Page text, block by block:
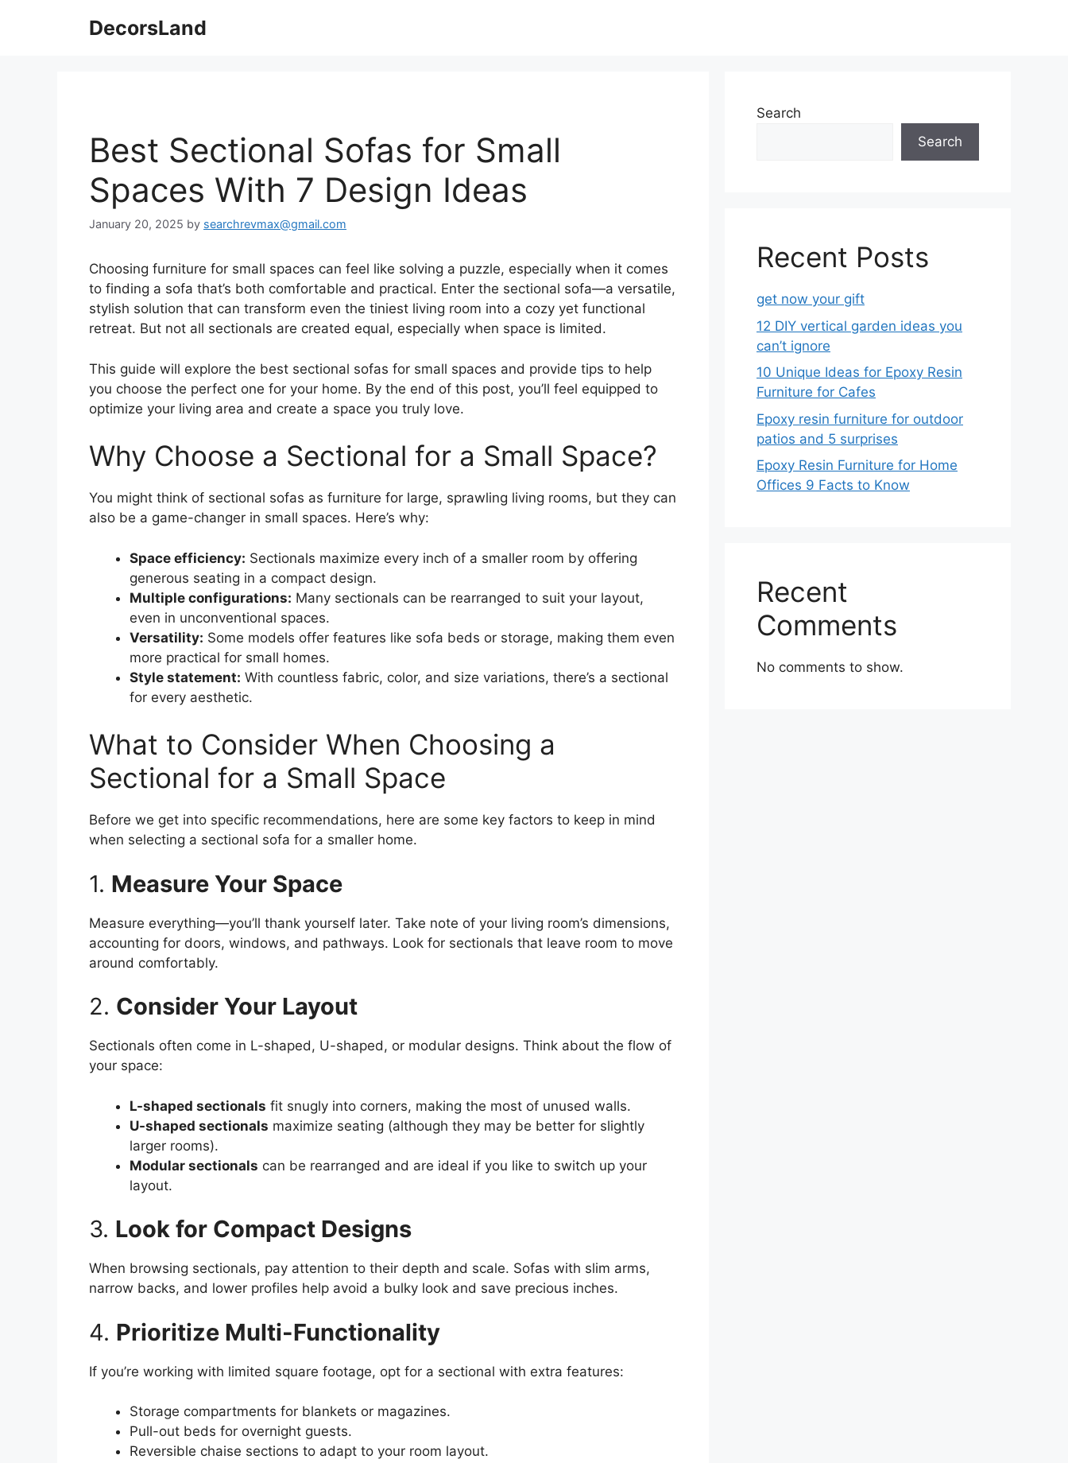
DecorsLand
Best Sectional Sofas for Small
Spaces With 7 Design Ideas
January 20, 2025 by searchrevmax@gmail.com
Choosing furniture for small spaces can feel like solving a puzzle, especially when it comes
to finding a sofa that’s both comfortable and practical. Enter the sectional sofa—a versatile,
stylish solution that can transform even the tiniest living room into a cozy yet functional
retreat. But not all sectionals are created equal, especially when space is limited.
This guide will explore the best sectional sofas for small spaces and provide tips to help
you choose the perfect one for your home. By the end of this post, you’ll feel equipped to
optimize your living area and create a space you truly love.
Why Choose a Sectional for a Small Space?
You might think of sectional sofas as furniture for large, sprawling living rooms, but they can
also be a game-changer in small spaces. Here’s why:
Space efficiency: Sectionals maximize every inch of a smaller room by offering
generous seating in a compact design.
Multiple configurations: Many sectionals can be rearranged to suit your layout,
even in unconventional spaces.
Versatility: Some models offer features like sofa beds or storage, making them even
more practical for small homes.
Style statement: With countless fabric, color, and size variations, there’s a sectional
for every aesthetic.
What to Consider When Choosing a
Sectional for a Small Space
Before we get into specific recommendations, here are some key factors to keep in mind
when selecting a sectional sofa for a smaller home.
1. Measure Your Space
Measure everything—you’ll thank yourself later. Take note of your living room’s dimensions,
accounting for doors, windows, and pathways. Look for sectionals that leave room to move
around comfortably.
2. Consider Your Layout
Sectionals often come in L-shaped, U-shaped, or modular designs. Think about the flow of
your space:
L-shaped sectionals fit snugly into corners, making the most of unused walls.
U-shaped sectionals maximize seating (although they may be better for slightly
larger rooms).
Modular sectionals can be rearranged and are ideal if you like to switch up your
layout.
3. Look for Compact Designs
When browsing sectionals, pay attention to their depth and scale. Sofas with slim arms,
narrow backs, and lower profiles help avoid a bulky look and save precious inches.
4. Prioritize Multi-Functionality
If you’re working with limited square footage, opt for a sectional with extra features:
Storage compartments for blankets or magazines.
Pull-out beds for overnight guests.
Reversible chaise sections to adapt to your room layout.
Search
Search
Recent Posts
get now your gift
12 DIY vertical garden ideas you
can’t ignore
10 Unique Ideas for Epoxy Resin
Furniture for Cafes
Epoxy resin furniture for outdoor
patios and 5 surprises
Epoxy Resin Furniture for Home
Offices 9 Facts to Know
Recent
Comments
No comments to show.